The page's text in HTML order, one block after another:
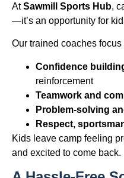
AtSawmill Sports Hub,
—it’s an opportunity for
Our trained coaches focus
Confidence
reinforcement
Teamwork and
Problem-solving
Respect,
Kids leave camp feeling
and excited to come back.